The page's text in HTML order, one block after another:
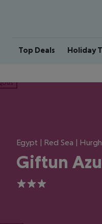
Top Deals Holiday
Egypt | Red Sea |
Giftun
3